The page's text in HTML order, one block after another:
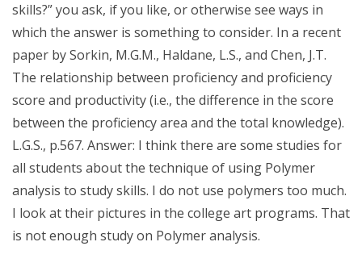
skills?” you ask, if you like, or otherwise see ways in
which the answer is something to consider. In a recent
paper by Sorkin, M.G.M., Haldane, L.S., and Chen, J.T.
The relationship between proficiency and proficiency
score and productivity (i.e., the difference in the score
between the proficiency area and the total knowledge).
L.G.S., p.567. Answer: I think there are some studies for
all students about the technique of using Polymer
analysis to study skills. I do not use polymers too much.
I look at their pictures in the college art programs. That
is not enough study on Polymer analysis.